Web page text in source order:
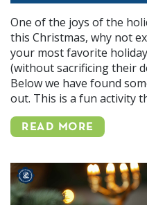
One of the joys of the
this Christmas, why not
your most favorite
(without sacrificing their
Below we have found
out. This is a fun activity
READ MORE